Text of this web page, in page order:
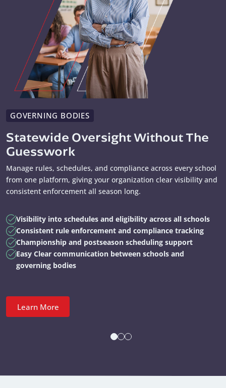
GOVERNING BODIES
Statewide Oversight Without The
Guesswork
Manage rules, schedules, and compliance across every school
from one platform, giving your organization clear visibility and
consistent enforcement all season long.
Visibility into schedules and eligibility across all schools
Consistent rule enforcement and compliance tracking
Championship and postseason scheduling support
Easy Clear communication between schools and
governing bodies
Learn More